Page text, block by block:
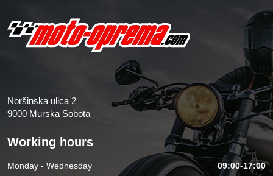
Noršinska ulica 2
9000 Murska Sobota
Working hours
Monday - Wednesday
09:00-17:00